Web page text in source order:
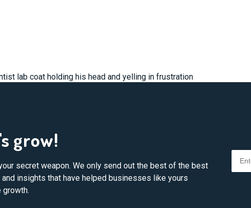
grow!
secret weapon. We only send out the best of the best
and insights that have helped businesses like yours
growth.